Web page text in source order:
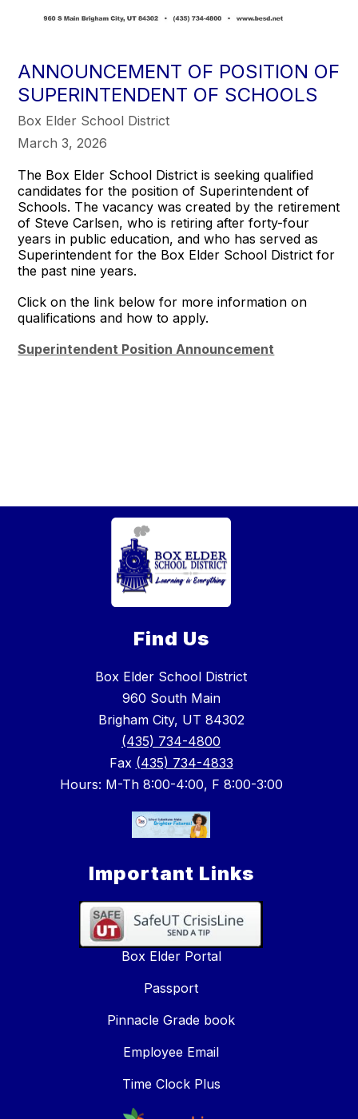
ANNOUNCEMENT OF POSITION OF
SUPERINTENDENT OF SCHOOLS
Box Elder School District
March 3, 2026
The Box Elder School District is seeking qualified
candidates for the position of Superintendent of
Schools. The vacancy was created by the retirement
of Steve Carlsen, who is retiring after forty-four
years in public education, and who has served as
Superintendent for the Box Elder School District for
the past nine years.
Click on the link below for more information on
qualifications and how to apply.
Superintendent Position Announcement
Find Us
Box Elder School District
960 South Main
Brigham City, UT 84302
(435) 734-4800
Fax (435) 734-4833
Hours: M-Th 8:00-4:00, F 8:00-3:00
Important Links
Box Elder Portal
Passport
Pinnacle Grade book
Employee Email
Time Clock Plus